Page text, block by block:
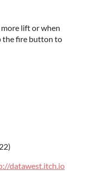
lift or when
the fire button to
datawest.itch.io